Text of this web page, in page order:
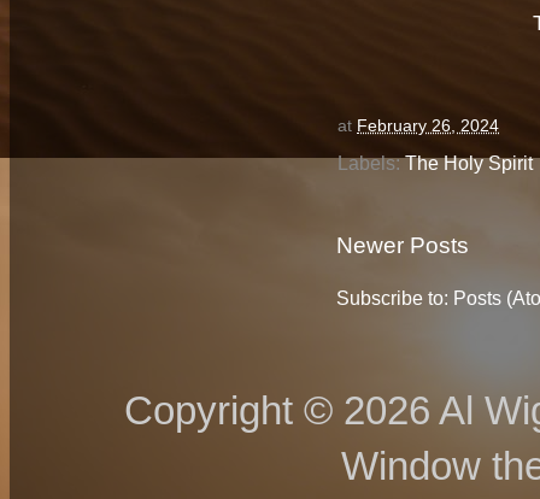
at February 26, 2024
Labels:The Holy Spirit
Newer Posts
Subscribe to: Posts
Copyright © 2026 Al
Window